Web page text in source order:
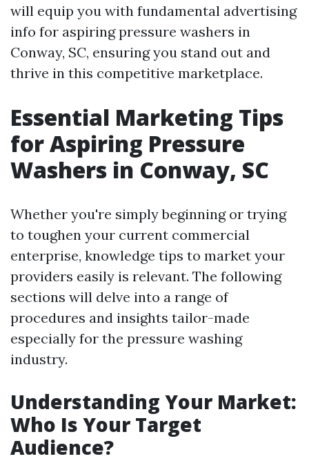
will equip you with fundamental advertising
info for aspiring pressure washers in
Conway, SC, ensuring you stand out and
thrive in this competitive marketplace.
Essential Marketing Tips
for Aspiring Pressure
Washers in Conway, SC
Whether you're simply beginning or trying
to toughen your current commercial
enterprise, knowledge tips to market your
providers easily is relevant. The following
sections will delve into a range of
procedures and insights tailor-made
especially for the pressure washing
industry.
Understanding Your Market:
Who Is Your Target
Audience?